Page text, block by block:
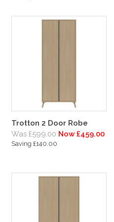
Trotton 2 Door Robe
Was £599.00 Now £459.00
Saving £140.00